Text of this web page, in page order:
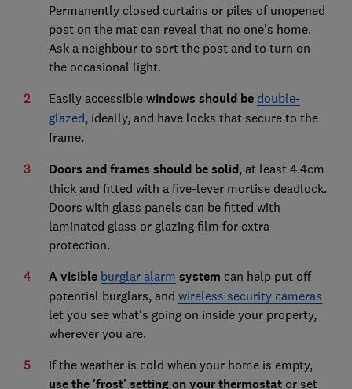
Permanently closed curtains or piles of unopened
post on the mat can reveal that no one's home.
Ask a neighbour to sort the post and to turn on
the occasional light.
Easily accessible windows should be double-
glazed, ideally, and have locks that secure to the
frame.
Doors and frames should be solid, at least 4.4cm
thick and fitted with a five-lever mortise deadlock.
Doors with glass panels can be fitted with
laminated glass or glazing film for extra
protection.
A visible burglar alarm system can help put off
potential burglars, and wireless security cameras
let you see what's going on inside your property,
wherever you are.
If the weather is cold when your home is empty,
use the 'frost' setting on your thermostator set